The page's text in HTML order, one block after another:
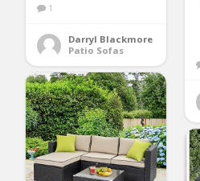
1
Darryl Blackmore
Patio Sofas